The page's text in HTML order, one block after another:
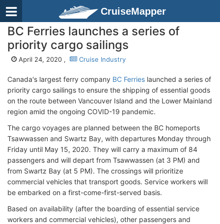
CruiseMapper
BC Ferries launches a series of
priority cargo sailings
April 24, 2020 , Cruise Industry
Canada's largest ferry company BC Ferries launched a series of
priority cargo sailings to ensure the shipping of essential goods
on the route between Vancouver Island and the Lower Mainland
region amid the ongoing COVID-19 pandemic.
The cargo voyages are planned between the BC homeports
Tsawwassen and Swartz Bay, with departures Monday through
Friday until May 15, 2020. They will carry a maximum of 84
passengers and will depart from Tsawwassen (at 3 PM) and
from Swartz Bay (at 5 PM). The crossings will prioritize
commercial vehicles that transport goods. Service workers will
be embarked on a first-come-first-served basis.
Based on availability (after the boarding of essential service
workers and commercial vehicles), other passengers and